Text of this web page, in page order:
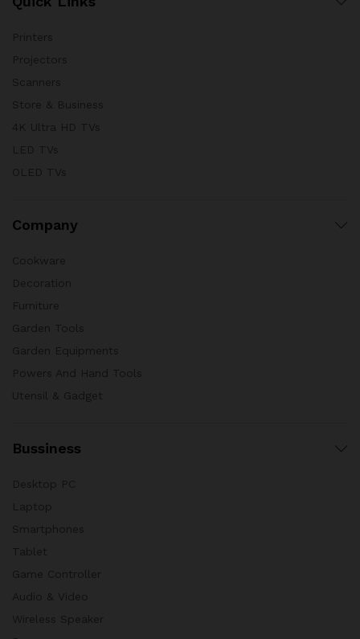
Company
Bussiness